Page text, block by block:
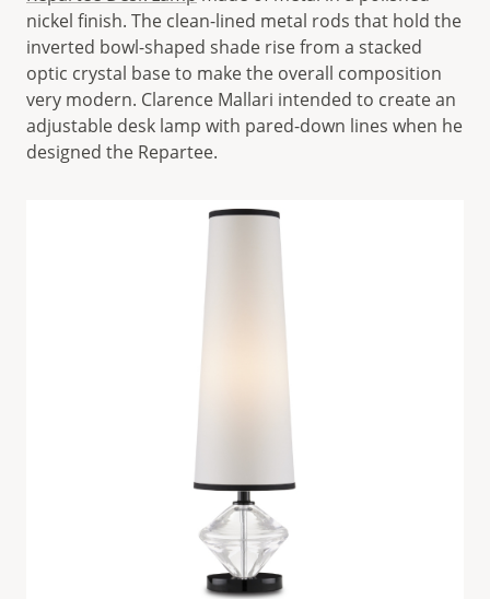
nickel finish. The clean-lined metal rods that hold the
inverted bowl-shaped shade rise from a stacked
optic crystal base to make the overall composition
very modern. Clarence Mallari intended to create an
adjustable desk lamp with pared-down lines when he
designed the Repartee.